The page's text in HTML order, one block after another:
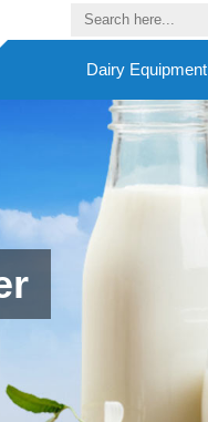
Dairy Equipment